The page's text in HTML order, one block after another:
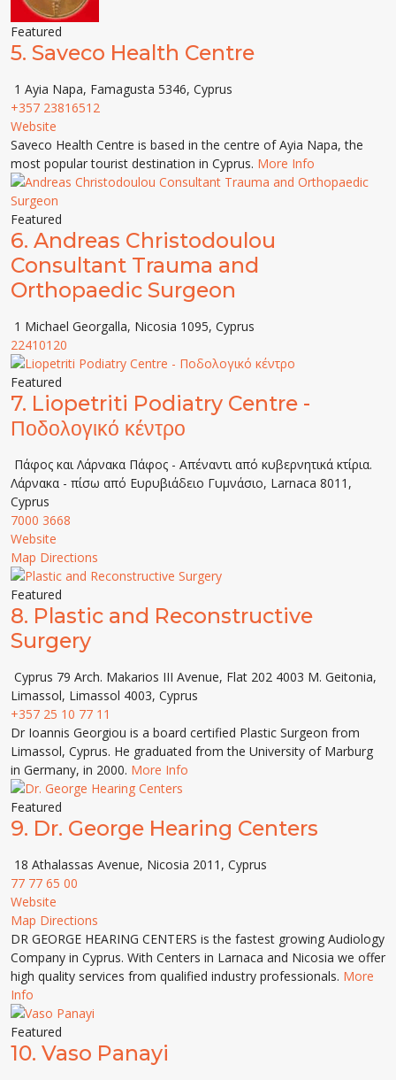
Featured
5. Saveco Health Centre
1 Ayia Napa, Famagusta 5346, Cyprus
+357 23816512
Website
Saveco Health Centre is based in the centre of Ayia Napa, the
most popular tourist destination in Cyprus. More Info
Featured
6. Andreas Christodoulou
Consultant Trauma and
Orthopaedic Surgeon
1 Michael Georgalla, Nicosia 1095, Cyprus
22410120
Featured
7. Liopetriti Podiatry Centre -
Ποδολογικό κέντρο
Πάφος και Λάρνακα Πάφος - Απέναντι από κυβερνητικά κτίρια.
Λάρνακα - πίσω από Ευρυβιάδειο Γυμνάσιο, Larnaca 8011,
Cyprus
7000 3668
Website
Map Directions
Featured
8. Plastic and Reconstructive
Surgery
Cyprus 79 Arch. Makarios III Avenue, Flat 202 4003 M. Geitonia,
Limassol, Limassol 4003, Cyprus
+357 25 10 77 11
Dr Ioannis Georgiou is a board certified Plastic Surgeon from
Limassol, Cyprus. He graduated from the University of Marburg
in Germany, in 2000. More Info
Featured
9. Dr. George Hearing Centers
18 Athalassas Avenue, Nicosia 2011, Cyprus
77 77 65 00
Website
Map Directions
DR GEORGE HEARING CENTERS is the fastest growing Audiology
Company in Cyprus. With Centers in Larnaca and Nicosia we offer
high quality services from qualified industry professionals. More
Info
Featured
10. Vaso Panayi